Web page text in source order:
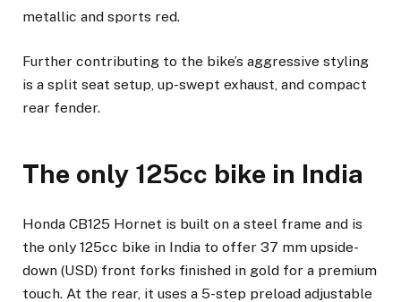
metallic and sports red.
Further contributing to the bike’s aggressive styling
is a split seat setup, up-swept exhaust, and compact
rear fender.
The only 125cc bike in India
Honda CB125 Hornet is built on a steel frame and is
the only 125cc bike in India to offer 37 mm upside-
down (USD) front forks finished in gold for a premium
touch. At the rear, it uses a 5-step preload adjustable